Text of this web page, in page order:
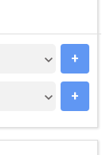
+
+